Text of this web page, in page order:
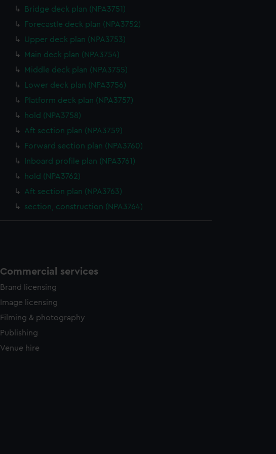
Bridge deck plan (NPA3751)
Forecastle deck plan (NPA3752)
Upper deck plan (NPA3753)
Main deck plan (NPA3754)
Middle deck plan (NPA3755)
Lower deck plan (NPA3756)
Platform deck plan (NPA3757)
hold (NPA3758)
Aft section plan (NPA3759)
Forward section plan (NPA3760)
Inboard profile plan (NPA3761)
hold (NPA3762)
Aft section plan (NPA3763)
section, construction (NPA3764)
Commercial services
Brand licensing
Image licensing
Filming & photography
Publishing
Venue hire